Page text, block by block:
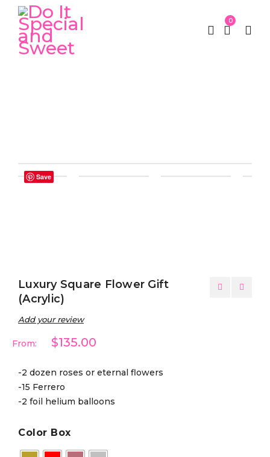
0
Save
Luxury Square Flower Gift
(Acrylic)
Add your review
From: $135.00
-2 dozen roses or eternal flowers
-15 Ferrero
-2 foil helium balloons
Color Box